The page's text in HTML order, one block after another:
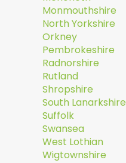
Monmouthshire
North Yorkshire
Orkney
Pembrokeshire
Radnorshire
Rutland
Shropshire
South Lanarkshire
Suffolk
Swansea
West Lothian
Wigtownshire